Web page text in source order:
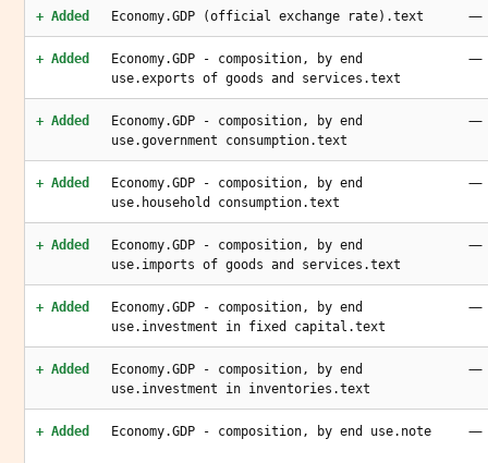
+ Added Economy.GDP (official exchange rate).text —
+ Added
Economy.GDP - composition, by end
use.exports of goods and services.text
—
+ Added
Economy.GDP - composition, by end
use.government consumption.text
—
+ Added
Economy.GDP - composition, by end
use.household consumption.text
—
+ Added
Economy.GDP - composition, by end
use.imports of goods and services.text
—
+ Added
Economy.GDP - composition, by end
use.investment in fixed capital.text
—
+ Added
Economy.GDP - composition, by end
use.investment in inventories.text
—
+ Added Economy.GDP - composition, by end use.note —